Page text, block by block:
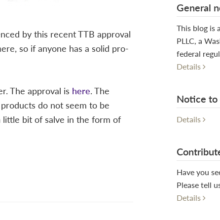
by this recent TTB approval
so if anyone has a solid pro-
The approval is here. The
do not seem to be
little bit of salve in the form of
General
This blog is
PLLC, a
federal
Details
Notice to
Details
Have you
Please tell
Details